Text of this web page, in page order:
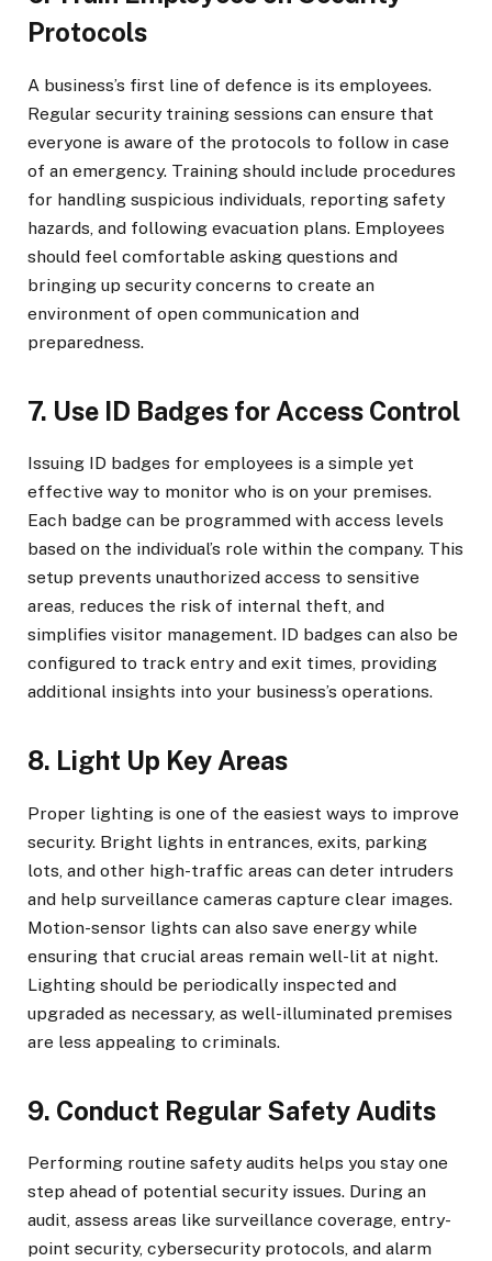
Protocols
A business’s first line of defence is its employees.
Regular security training sessions can ensure that
everyone is aware of the protocols to follow in case
of an emergency. Training should include procedures
for handling suspicious individuals, reporting safety
hazards, and following evacuation plans. Employees
should feel comfortable asking questions and
bringing up security concerns to create an
environment of open communication and
preparedness.
7. Use ID Badges for Access Control
Issuing ID badges for employees is a simple yet
effective way to monitor who is on your premises.
Each badge can be programmed with access levels
based on the individual’s role within the company. This
setup prevents unauthorized access to sensitive
areas, reduces the risk of internal theft, and
simplifies visitor management. ID badges can also be
configured to track entry and exit times, providing
additional insights into your business’s operations.
8. Light Up Key Areas
Proper lighting is one of the easiest ways to improve
security. Bright lights in entrances, exits, parking
lots, and other high-traffic areas can deter intruders
and help surveillance cameras capture clear images.
Motion-sensor lights can also save energy while
ensuring that crucial areas remain well-lit at night.
Lighting should be periodically inspected and
upgraded as necessary, as well-illuminated premises
are less appealing to criminals.
9. Conduct Regular Safety Audits
Performing routine safety audits helps you stay one
step ahead of potential security issues. During an
audit, assess areas like surveillance coverage, entry-
point security, cybersecurity protocols, and alarm